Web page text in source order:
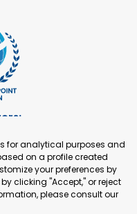
88
Fengtai District 100078
for analytical purposes and
on a profile created
your preferences by
clicking "Accept," or reject
please consult our